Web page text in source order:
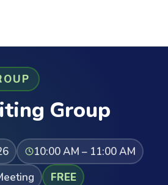
Group
10:00 AM – 11:00 AM
FREE